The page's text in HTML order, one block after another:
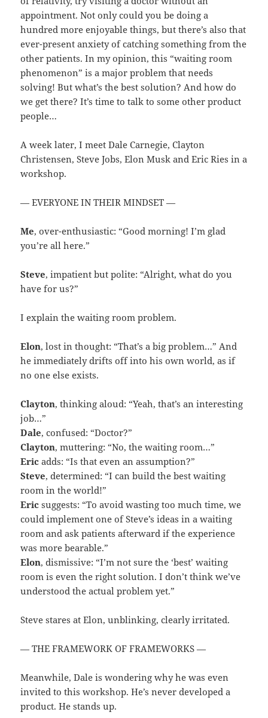
appointment. Not only could you be doing a
hundred more enjoyable things, but there’s also that
ever-present anxiety of catching something from the
other patients. In my opinion, this “waiting room
phenomenon” is a major problem that needs
solving! But what’s the best solution? And how do
we get there? It’s time to talk to some other product
people…
A week later, I meet Dale Carnegie, Clayton
Christensen, Steve Jobs, Elon Musk and Eric Ries in a
workshop.
— EVERYONE IN THEIR MINDSET —
Me, over-enthusiastic: “Good morning! I’m glad
you’re all here.”
Steve, impatient but polite: “Alright, what do you
have for us?”
I explain the waiting room problem.
Elon, lost in thought: “That’s a big problem…” And
he immediately drifts off into his own world, as if
no one else exists.
Clayton, thinking aloud: “Yeah, that’s an interesting
job…”
Dale, confused: “Doctor?”
Clayton, muttering: “No, the waiting room…”
Eric adds: “Is that even an assumption?”
Steve, determined: “I can build the best waiting
room in the world!”
Eric suggests: “To avoid wasting too much time, we
could implement one of Steve’s ideas in a waiting
room and ask patients afterward if the experience
was more bearable.”
Elon, dismissive: “I’m not sure the ‘best’ waiting
room is even the right solution. I don’t think we’ve
understood the actual problem yet.”
Steve stares at Elon, unblinking, clearly irritated.
— THE FRAMEWORK OF FRAMEWORKS —
Meanwhile, Dale is wondering why he was even
invited to this workshop. He’s never developed a
product. He stands up.